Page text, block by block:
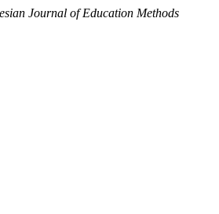
Journal of Education Methods